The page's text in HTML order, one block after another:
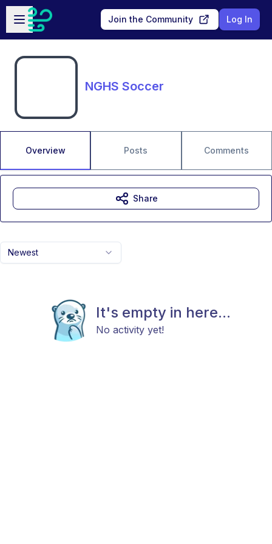
Skip to main content
Open sidebar
Join the Community Log In
NGHS Soccer
Overview Posts Comments
Newest
It's empty in here...
No activity yet!
Share